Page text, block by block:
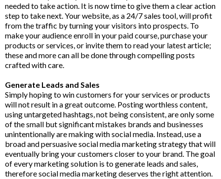
needed to take action. It is now time to give them a clear action
step to take next. Your website, as a 24/7 sales tool, will profit
from the traffic by turning your visitors into prospects. To
make your audience enroll in your paid course, purchase your
products or services, or invite them to read your latest article;
these and more can all be done through compelling posts
crafted with care.
Generate Leads and Sales
Simply hoping to win customers for your services or products
will not result in a great outcome. Posting worthless content,
using untargeted hashtags, not being consistent, are only some
of the small but significant mistakes brands and businesses
unintentionally are making with social media. Instead, use a
broad and persuasive social media marketing strategy that will
eventually bring your customers closer to your brand. The goal
of every marketing solution is to generate leads and sales,
therefore social media marketing deserves the right attention.